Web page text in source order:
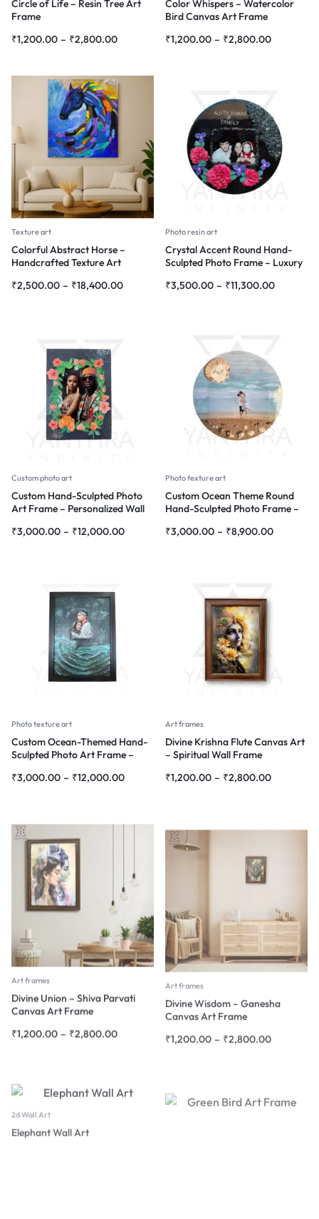
Circle of Life – Resin Tree Art
Frame
₹1,200.00 – ₹2,800.00
Color Whispers – Watercolor
Bird Canvas Art Frame
₹1,200.00 – ₹2,800.00
Texture art
Colorful Abstract Horse –
Handcrafted Texture Art
₹2,500.00 – ₹18,400.00
Photo resin art
Crystal Accent Round Hand-
Sculpted Photo Frame – Luxury
₹3,500.00 – ₹11,300.00
Custom photo art
Custom Hand-Sculpted Photo
Art Frame – Personalized Wall
₹3,000.00 – ₹12,000.00
Photo texture art
Custom Ocean Theme Round
Hand-Sculpted Photo Frame –
₹3,000.00 – ₹8,900.00
Photo texture art
Custom Ocean-Themed Hand-
Sculpted Photo Art Frame –
₹3,000.00 – ₹12,000.00
Art frames
Divine Krishna Flute Canvas Art
– Spiritual Wall Frame
₹1,200.00 – ₹2,800.00
Art frames
Divine Union – Shiva Parvati
Canvas Art Frame
Art frames
Divine Wisdom – Ganesha
Canvas Art Frame
₹1,200.00 – ₹ 2,800.00
2d Wall Art
Elephant Wall Art